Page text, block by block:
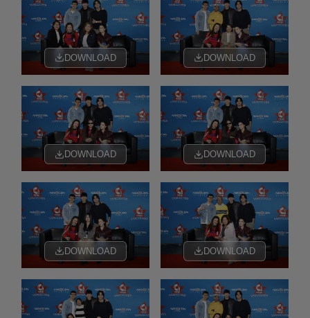
DOWNLOAD DOWNLOAD
DOWNLOAD DOWNLOAD
DOWNLOAD DOWNLOAD